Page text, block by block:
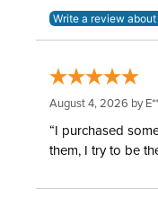
August 4, 2026 by
“I purchased
them, I try to be